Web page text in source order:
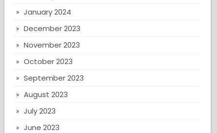
January 2024
December 2023
November 2023
October 2023
September 2023
August 2023
July 2023
June 2023